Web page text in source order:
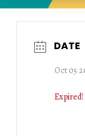
DATE
Oct 05
Expired!